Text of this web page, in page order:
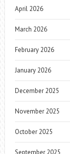
April 2026
March 2026
February 2026
January 2026
December 2025
November 2025
October 2025
September 2025